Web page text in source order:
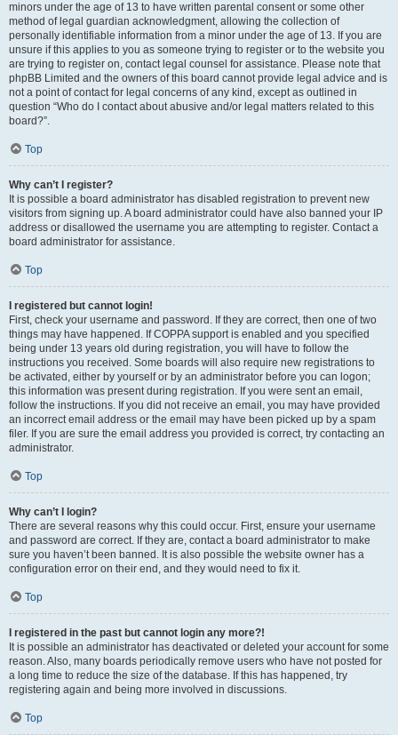
minors under the age of 13 to have written parental consent or some other
method of legal guardian acknowledgment, allowing the collection of
personally identifiable information from a minor under the age of 13. If you are
unsure if this applies to you as someone trying to register or to the website you
are trying to register on, contact legal counsel for assistance. Please note that
phpBB Limited and the owners of this board cannot provide legal advice and is
not a point of contact for legal concerns of any kind, except as outlined in
question “Who do I contact about abusive and/or legal matters related to this
board?”.
Top
Why can’t I register?
It is possible a board administrator has disabled registration to prevent new
visitors from signing up. A board administrator could have also banned your IP
address or disallowed the username you are attempting to register. Contact a
board administrator for assistance.
Top
I registered but cannot login!
First, check your username and password. If they are correct, then one of two
things may have happened. If COPPA support is enabled and you specified
being under 13 years old during registration, you will have to follow the
instructions you received. Some boards will also require new registrations to
be activated, either by yourself or by an administrator before you can logon;
this information was present during registration. If you were sent an email,
follow the instructions. If you did not receive an email, you may have provided
an incorrect email address or the email may have been picked up by a spam
filer. If you are sure the email address you provided is correct, try contacting an
administrator.
Top
Why can’t I login?
There are several reasons why this could occur. First, ensure your username
and password are correct. If they are, contact a board administrator to make
sure you haven’t been banned. It is also possible the website owner has a
configuration error on their end, and they would need to fix it.
Top
I registered in the past but cannot login any more?!
It is possible an administrator has deactivated or deleted your account for some
reason. Also, many boards periodically remove users who have not posted for
a long time to reduce the size of the database. If this has happened, try
registering again and being more involved in discussions.
Top